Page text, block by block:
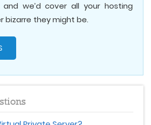
we’d cover all your hosting
bizarre they might be.